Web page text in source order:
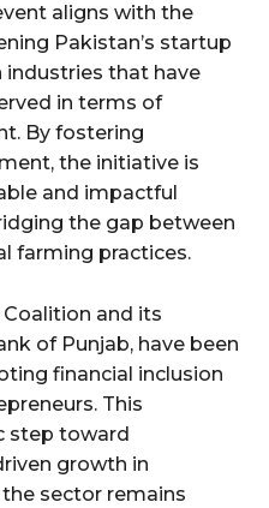
aligns with the
Pakistan’s startup
industries that have
in terms of
By fostering
the initiative is
and impactful
the gap between
farming practices.
and its
of Punjab, have been
financial inclusion
This
step toward
growth in
sector remains